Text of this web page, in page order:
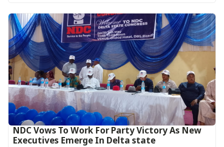
NDC Vows To Work For Party Victory As New
Executives Emerge In Delta state